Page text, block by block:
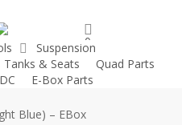
0
successfully added to your cart.
Suspension
Tanks & Seats
Quad Parts
E-Box Parts
Blue) – EBox